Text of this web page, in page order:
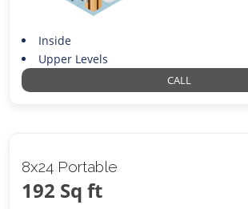
Inside
Upper Levels
CALL
8x24 Portable
192 Sq ft